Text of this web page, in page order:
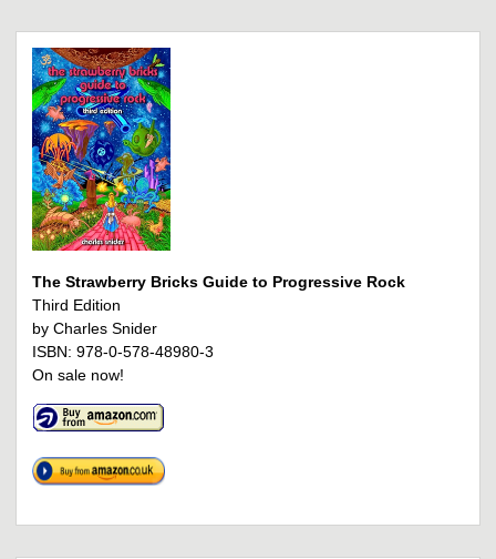
The Strawberry Bricks Guide to Progressive Rock
Third Edition
by Charles Snider
ISBN: 978-0-578-48980-3
On sale now!